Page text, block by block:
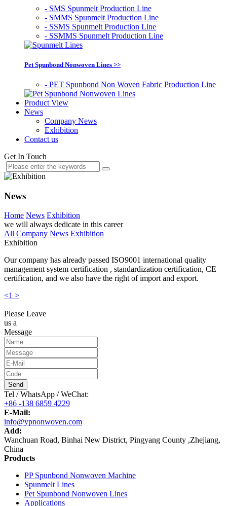
- SMS Spunmelt Production Line
- SMMS Spunmelt Production Line
- SSMS Spunmelt Production Line
- SSMMS Spunmelt Production Line
Pet Spunbond Nonwoven Lines >>
- PET Spunbond Non Woven Fabric Production Line
Product View
News
Company News
Exhibition
Contact us
Get In Touch
News
Home News Exhibition
we will always dedicate in this career
All Company News Exhibition
Exhibition
Our company has already passed ISO9001 international quality
management system certification , standardization certification, CE
certification, and we also have the right of import and export.
<1 >
Please Leave
us a
Message
Send
Tel / WhatsApp / WeChat:
+86 -138 6859 4229
E-Mail:
info@ypnonwoven.com
Add:
Wanchuan Road, Binhai New District, Pingyang County ,Zhejiang,
China
Products
PP Spunbond Nonwoven Machine
Spunmelt Lines
Pet Spunbond Nonwoven Lines
Applications